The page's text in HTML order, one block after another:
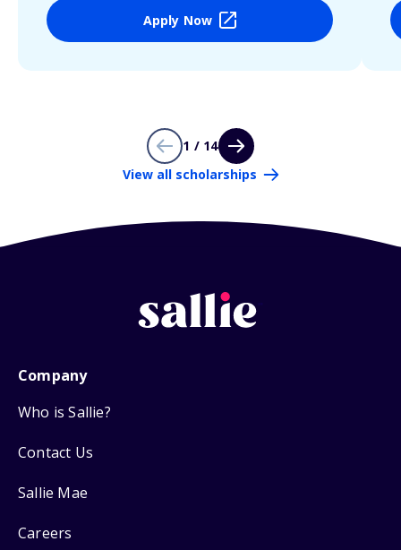
Apply Now
1 / 14
View all scholarships
Company
Who is Sallie?
Contact Us
Sallie Mae
Careers